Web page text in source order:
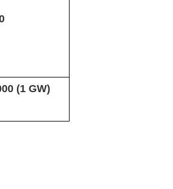
(1 GW)